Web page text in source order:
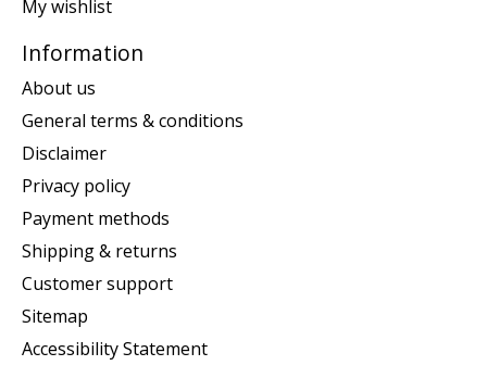
My wishlist
Information
About us
General terms & conditions
Disclaimer
Privacy policy
Payment methods
Shipping & returns
Customer support
Sitemap
Accessibility Statement